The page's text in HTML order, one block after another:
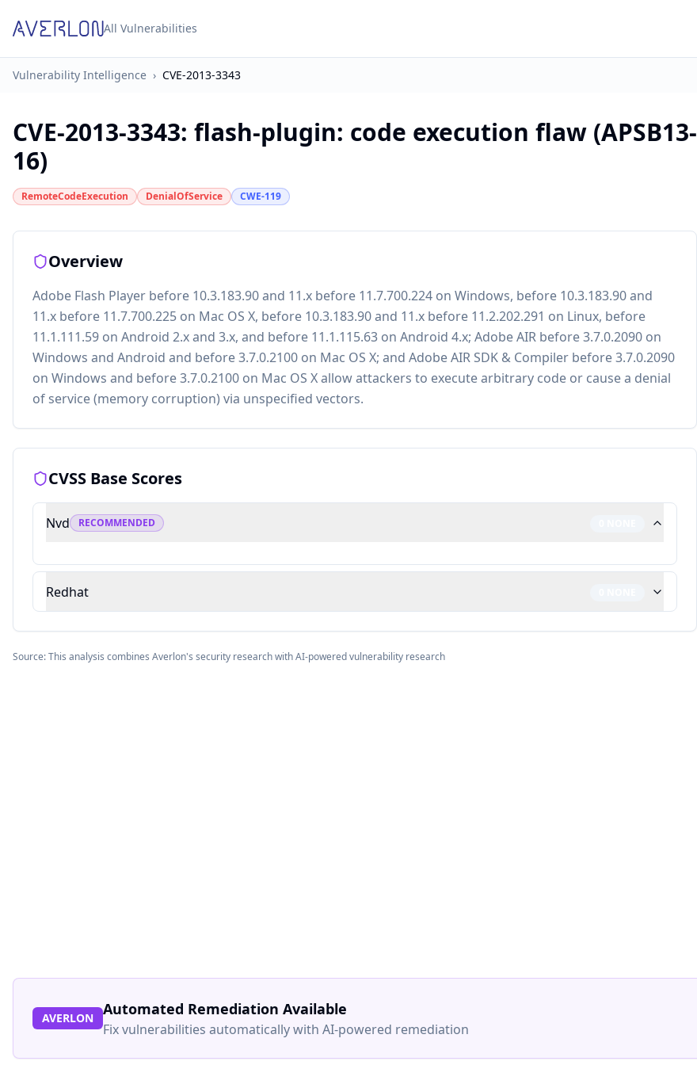
All Vulnerabilities
Vulnerability Intelligence › CVE-2013-3343
CVE-2013-3343: flash-plugin: code execution flaw (APSB13-
16)
RemoteCodeExecution DenialOfService CWE-119
Overview
Adobe Flash Player before 10.3.183.90 and 11.x before 11.7.700.224 on Windows, before 10.3.183.90 and
11.x before 11.7.700.225 on Mac OS X, before 10.3.183.90 and 11.x before 11.2.202.291 on Linux, before
11.1.111.59 on Android 2.x and 3.x, and before 11.1.115.63 on Android 4.x; Adobe AIR before 3.7.0.2090 on
Windows and Android and before 3.7.0.2100 on Mac OS X; and Adobe AIR SDK & Compiler before 3.7.0.2090
on Windows and before 3.7.0.2100 on Mac OS X allow attackers to execute arbitrary code or cause a denial
of service (memory corruption) via unspecified vectors.
CVSS Base Scores
Nvd RECOMMENDED
Redhat
Source: This analysis combines Averlon's security research with AI-powered vulnerability research
AVERLON Automated Remediation Available
Fix vulnerabilities automatically with AI-powered remediation